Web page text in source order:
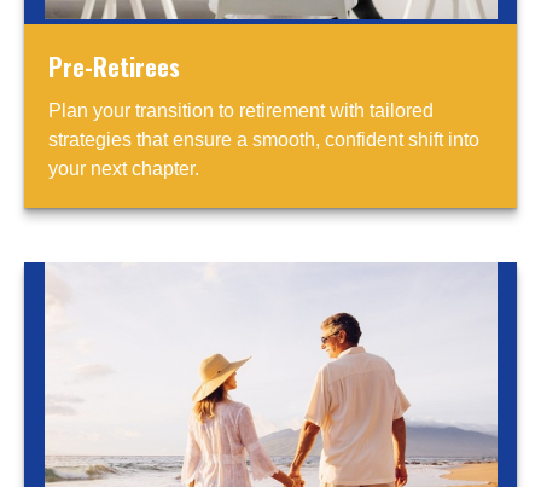
Pre-Retirees
Plan your transition to retirement with tailored
strategies that ensure a smooth, confident shift into
your next chapter.